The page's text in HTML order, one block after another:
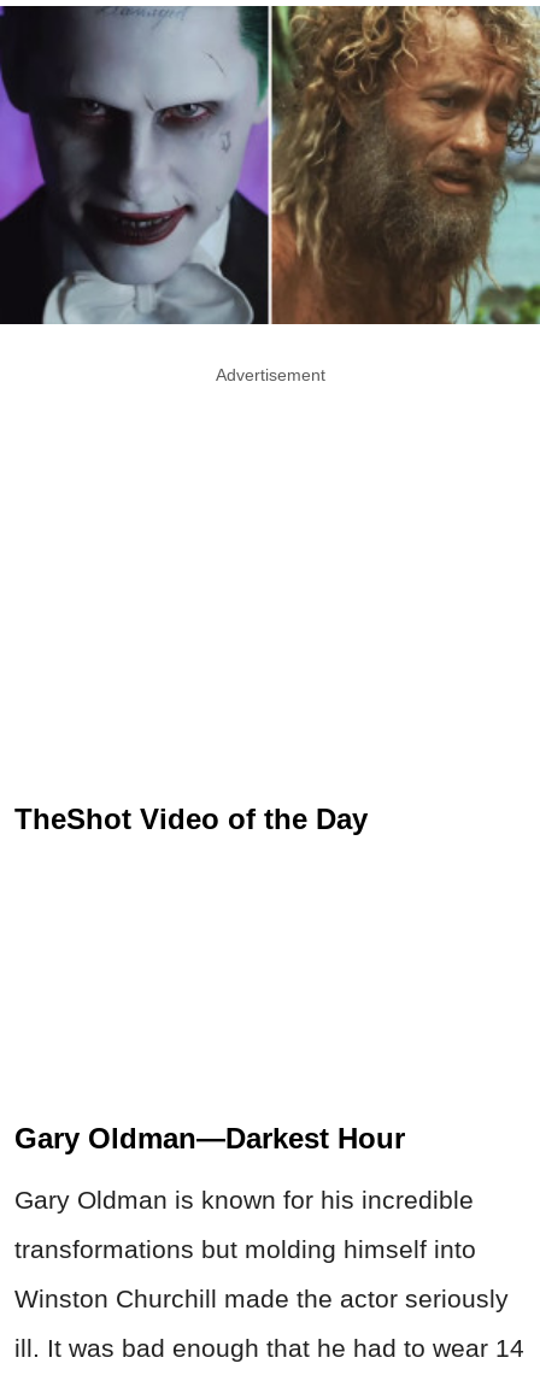
Advertisement
TheShot Video of the Day
Gary Oldman—Darkest Hour
Gary Oldman is known for his incredible
transformations but molding himself into
Winston Churchill made the actor seriously
ill. It was bad enough that he had to wear 14